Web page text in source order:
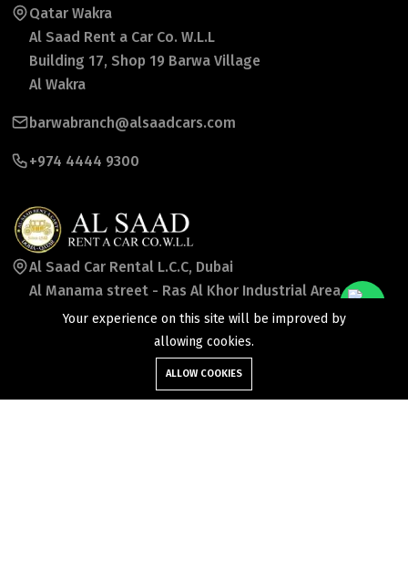
Qatar Wakra
Al Saad Rent a Car Co. W.L.L
Building 17, Shop 19 Barwa Village
Al Wakra
barwabranch@alsaadcars.com
+974 4444 9300
Al Saad Car Rental L.C.C, Dubai
Al Manama street - Ras Al Khor Industrial Area -
Ras Al Khor Industrial Area 2 -
Dubai - United Arab Emirates
booking_uae@alsaadcars.com
Your experience on this site will be improved by
allowing cookies.
ALLOW COOKIES